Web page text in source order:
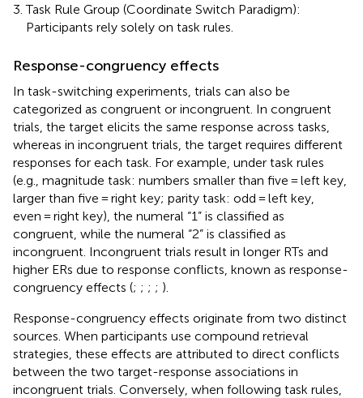
Task Rule Group (Coordinate Switch Paradigm):
Participants rely solely on task rules.
Response-congruency effects
In task-switching experiments, trials can also be
categorized as congruent or incongruent. In congruent
trials, the target elicits the same response across tasks,
whereas in incongruent trials, the target requires different
responses for each task. For example, under task rules
(e.g., magnitude task: numbers smaller than five = left key,
larger than five = right key; parity task: odd = left key,
even = right key), the numeral “1” is classified as
congruent, while the numeral “2” is classified as
incongruent. Incongruent trials result in longer RTs and
higher ERs due to response conflicts, known as response-
congruency effects (; ; ; ; ).
Response-congruency effects originate from two distinct
sources. When participants use compound retrieval
strategies, these effects are attributed to direct conflicts
between the two target-response associations in
incongruent trials. Conversely, when following task rules,